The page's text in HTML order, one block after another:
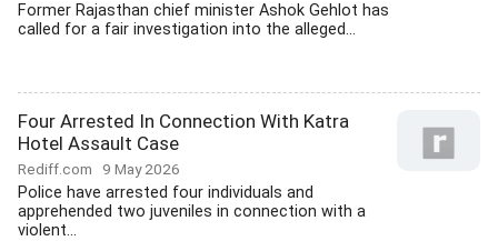
Former Rajasthan chief minister Ashok Gehlot has
called for a fair investigation into the alleged...
Four Arrested In Connection With Katra
Hotel Assault Case
Rediff.com 9 May 2026
Police have arrested four individuals and
apprehended two juveniles in connection with a
violent...